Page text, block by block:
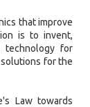
that improve
is to invent,
technology for
for the
Law towards